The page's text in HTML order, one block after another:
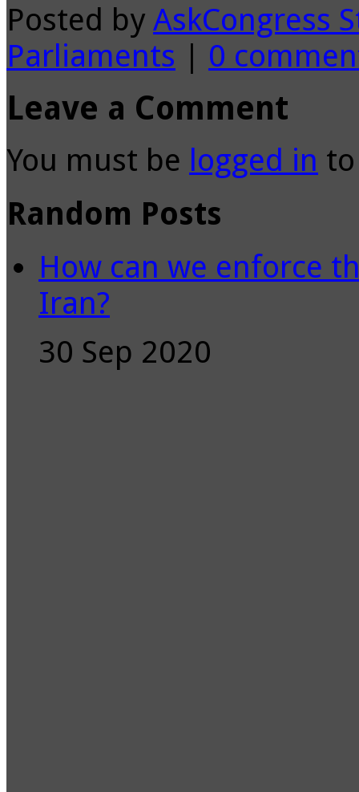
Posted by AskCongress
Parliaments | 0
Leave a Comment
You must be logged in
Random Posts
How can we enforce
Iran?
30 Sep 2020